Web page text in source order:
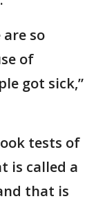
so
of
got sick,”
tests of
is called a
that is